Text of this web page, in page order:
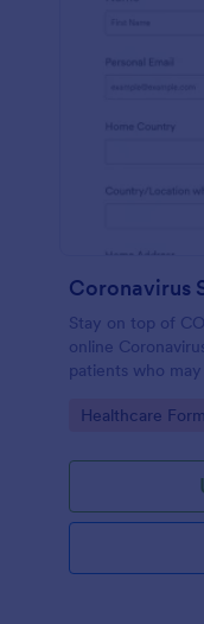
Coronavirus
Stay on top of
online
patients who
Go to Category:
Healthcare